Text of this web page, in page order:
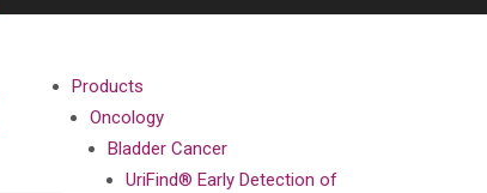
Products
Oncology
Bladder Cancer
UriFind®️ Early Detection of